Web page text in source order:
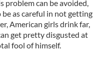
problem can be avoided,
be as careful in not getting
American girls drink far,
get pretty disgusted at
fool of himself.